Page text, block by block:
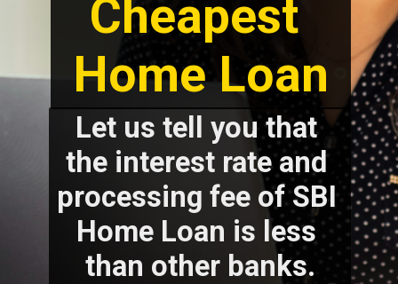
Cheapest
Home Loan
Let us tell you that
the interest rate and
processing fee of SBI
Home Loan is less
than other banks.